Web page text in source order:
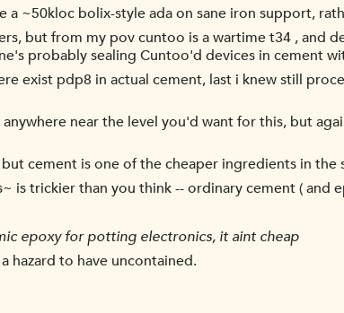
~50kloc bolix-style ada on sane iron support,
but from my pov cuntoo is a wartime t34 , and
probably sealing Cuntoo'd devices in cement
exist pdp8 in actual cement, last i knew still
near the level you'd want for this, but
cement is one of the cheaper ingredients in the
is trickier than you think -- ordinary cement ( and
epoxy for potting electronics, it aint cheap
hazard to have uncontained.